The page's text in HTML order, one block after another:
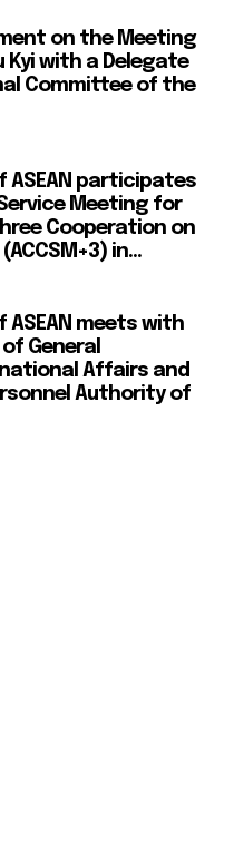
on the Meeting
Kyi with a Delegate
Committee of the
ASEAN participates
Meeting for
Cooperation on
in...
meets with
General
Affairs and
Authority of